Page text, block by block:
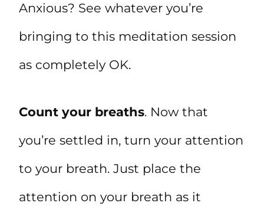
Anxious? See whatever you’re
bringing to this meditation session
as completely OK.
Count your breaths. Now that
you’re settled in, turn your attention
to your breath. Just place the
attention on your breath as it